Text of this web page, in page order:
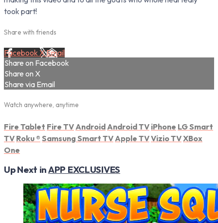
took part!
Share with friends
Facebook XEmail
Share on Facebook
Share on X
Share via Email
Watch anywhere, anytime
Fire Tablet Fire TV Android Android TV iPhone LG Smart
TV Roku ® Samsung Smart TV Apple TVVizio TVXBox
One
Up Next inAPP EXCLUSIVES